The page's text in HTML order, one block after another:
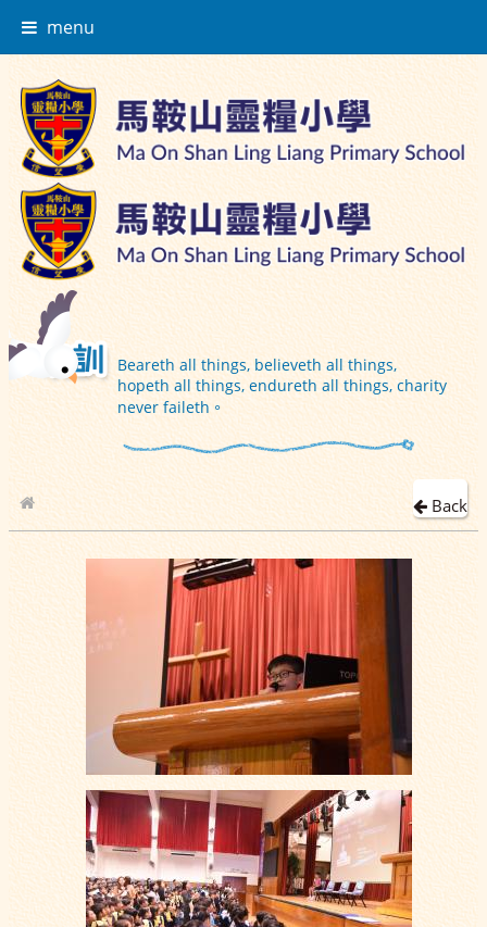
menu
Beareth all things, believeth all things,
hopeth all things, endureth all things, charity
never faileth。
School Album
2019-11-06 學生會選舉
Back